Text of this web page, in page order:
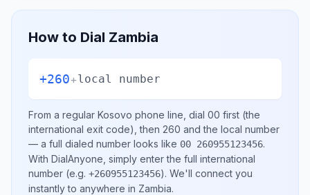
How to Dial Zambia
+260+local number
From a regular Kosovo phone line, dial 00 first (the
international exit code), then 260 and the local number
— a full dialed number looks like 00 260955123456.
With DialAnyone, simply enter the full international
number (e.g. +260955123456). We'll connect you
instantly to anywhere in Zambia.